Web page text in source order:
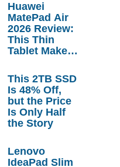
Huawei
MatePad Air
2026 Review:
This Thin
Tablet Makes
Laptop
Replacement
Case
This 2TB SSD
Is 48% Off,
but the Price
Is Only Half
the Story
Lenovo
IdeaPad Slim